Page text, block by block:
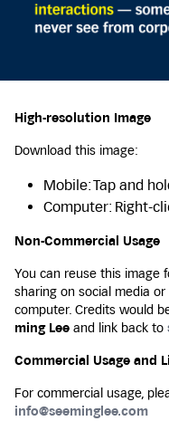
High-resolution Image
Download this image:
Mobile: Tap and
Computer: Right-
Non-Commercial Usage
You can reuse this image
sharing on social media
computer. Credits would
ming Lee and link back to
Commercial Usage and
For commercial usage,
info@seeminglee.com